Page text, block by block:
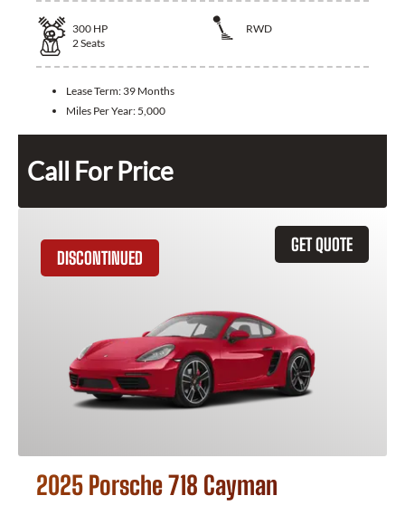
300 HP
RWD
2Seats
Lease Term: 39 Months
Miles Per Year: 5,000
Call For Price
GET QUOTE
DISCONTINUED
2025 Porsche 718 Cayman